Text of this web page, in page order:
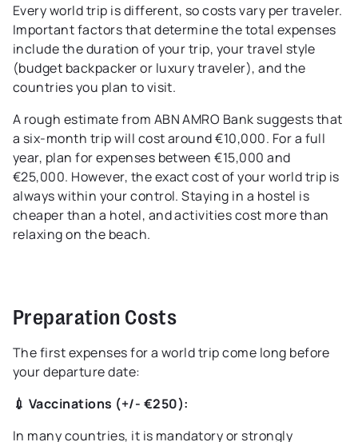
Every world trip is different, so costs vary per traveler.
Important factors that determine the total expenses
include the duration of your trip, your travel style
(budget backpacker or luxury traveler), and the
countries you plan to visit.
A rough estimate from ABN AMRO Bank suggests that
a six-month trip will cost around €10,000. For a full
year, plan for expenses between €15,000 and
€25,000. However, the exact cost of your world trip is
always within your control. Staying in a hostel is
cheaper than a hotel, and activities cost more than
relaxing on the beach.
Preparation Costs
The first expenses for a world trip come long before
your departure date:
💉 Vaccinations (+/- €250):
In many countries, it is mandatory or strongly